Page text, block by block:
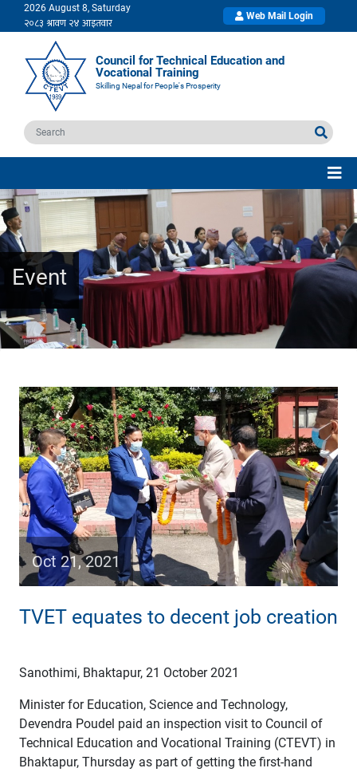
2026 August 8, Saturday
Web Mail Login
Council for Technical Education and
Vocational Training
Skilling Nepal for People's Prosperity
Event
Oct 21, 2021
TVET equates to decent job creation
Sanothimi, Bhaktapur, 21 October 2021
Minister for Education, Science and Technology,
Devendra Poudel paid an inspection visit to Council of
Technical Education and Vocational Training (CTEVT) in
Bhaktapur, Thursday as part of getting the first-hand